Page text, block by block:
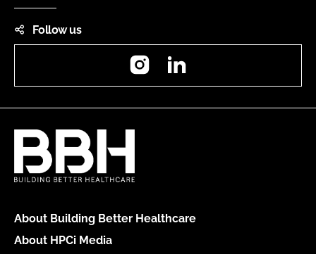
Follow us
Instagram
About Building Better Healthcare
About HPCi Media